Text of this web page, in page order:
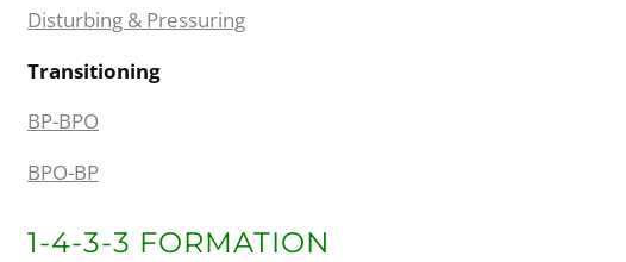
Disturbing & Pressuring
Transitioning
BP-BPO
BPO-BP
1-4-3-3 FORMATION